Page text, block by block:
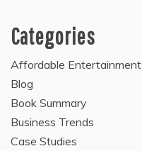
Categories
Affordable Entertainment
Blog
Book Summary
Business Trends
Case Studies